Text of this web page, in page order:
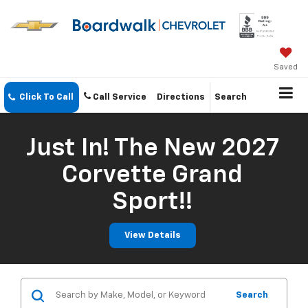
Saved
Click To Call Call Service Directions Search
Just In! The New 2027
Corvette Grand
Sport!!
View Details
Search